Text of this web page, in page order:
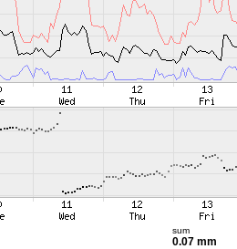
sum
0.07 mm